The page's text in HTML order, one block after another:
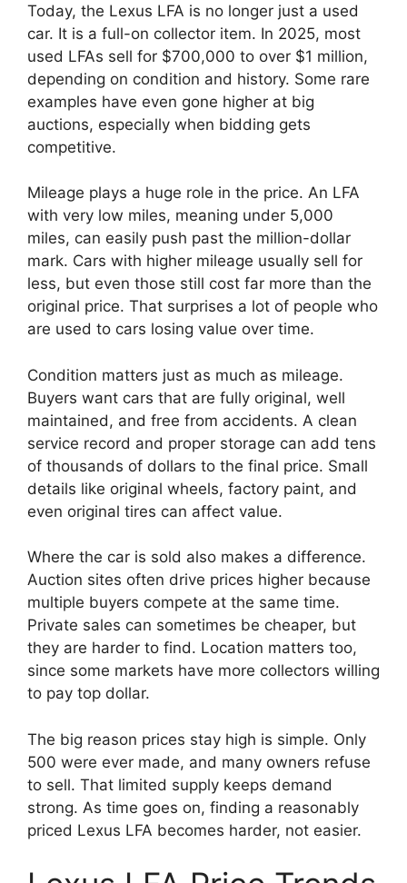
Today, the Lexus LFA is no longer just a used
car. It is a full-on collector item. In 2025, most
used LFAs sell for $700,000 to over $1 million,
depending on condition and history. Some rare
examples have even gone higher at big
auctions, especially when bidding gets
competitive.
Mileage plays a huge role in the price. An LFA
with very low miles, meaning under 5,000
miles, can easily push past the million-dollar
mark. Cars with higher mileage usually sell for
less, but even those still cost far more than the
original price. That surprises a lot of people who
are used to cars losing value over time.
Condition matters just as much as mileage.
Buyers want cars that are fully original, well
maintained, and free from accidents. A clean
service record and proper storage can add tens
of thousands of dollars to the final price. Small
details like original wheels, factory paint, and
even original tires can affect value.
Where the car is sold also makes a difference.
Auction sites often drive prices higher because
multiple buyers compete at the same time.
Private sales can sometimes be cheaper, but
they are harder to find. Location matters too,
since some markets have more collectors willing
to pay top dollar.
The big reason prices stay high is simple. Only
500 were ever made, and many owners refuse
to sell. That limited supply keeps demand
strong. As time goes on, finding a reasonably
priced Lexus LFA becomes harder, not easier.